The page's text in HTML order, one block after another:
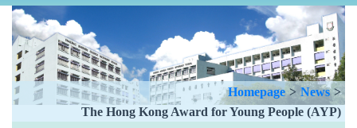
Homepage > News >
The Hong Kong Award for Young People (AYP)